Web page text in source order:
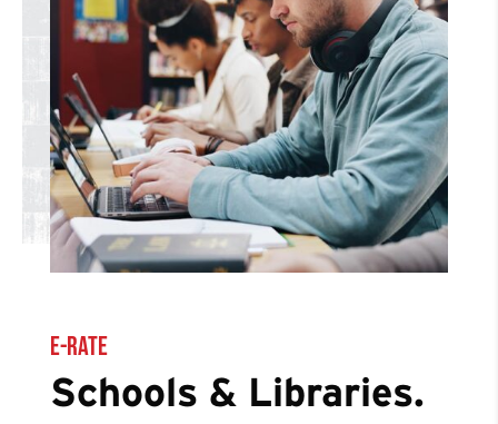
E-Rate
Schools & Libraries.